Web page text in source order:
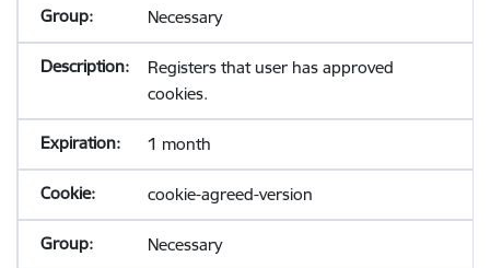
Necessary
Registers that user has approved
cookies.
1 month
cookie-agreed-version
Necessary